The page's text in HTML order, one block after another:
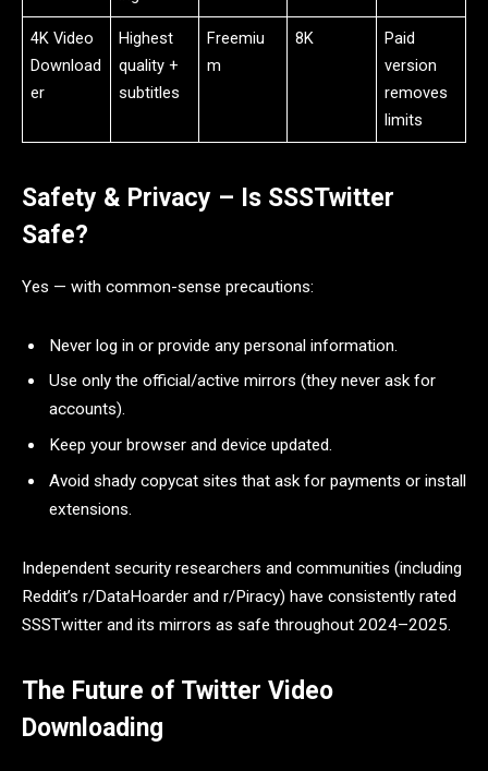
4K Video
Download
er
Highest
quality +
subtitles
Freemiu
m
8K
Paid
version
removes
limits
Safety & Privacy – Is SSSTwitter
Safe?
Yes — with common-sense precautions:
Never log in or provide any personal information.
Use only the official/active mirrors (they never ask for
accounts).
Keep your browser and device updated.
Avoid shady copycat sites that ask for payments or install
extensions.
Independent security researchers and communities (including
Reddit’s r/DataHoarder and r/Piracy) have consistently rated
SSSTwitter and its mirrors as safe throughout 2024–2025.
The Future of Twitter Video
Downloading